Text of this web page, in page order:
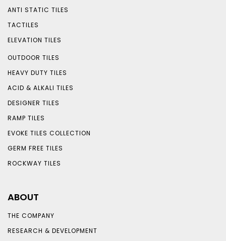
ANTI STATIC TILES
TACTILES
ELEVATION TILES
OUTDOOR TILES
HEAVY DUTY TILES
ACID & ALKALI TILES
DESIGNER TILES
RAMP TILES
EVOKE TILES COLLECTION
GERM FREE TILES
ROCKWAY TILES
ABOUT
THE COMPANY
RESEARCH & DEVELOPMENT